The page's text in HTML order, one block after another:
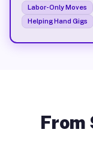
Labor-Only Moves
Helping Hand Gigs
From